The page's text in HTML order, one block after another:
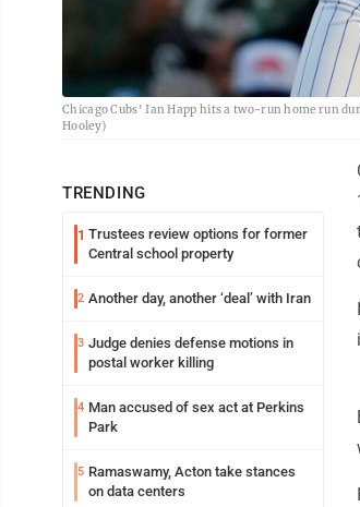
Chicago Cubs' Ian Happ hits a two-run home run
Hooley)
TRENDING
1 Trustees review options for former
Central school property
2 Another day, another ‘deal’ with Iran
3 Judge denies defense motions in
postal worker killing
4 Man accused of sex act at Perkins
Park
5 Ramaswamy, Acton take stances
on data centers